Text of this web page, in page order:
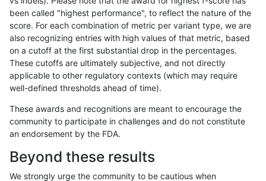
ckim-gatk SNP * map_l125_m2_e1
ckim-gatk SNP * map_l125_m2_e1
ckim-gatk SNP * map_l150_m0_e0
ckim-gatk SNP * map_l150_m0_e0
ckim-gatk SNP * map_l150_m0_e0
been called "highest performance", to reflect the nature of the
score. For each combination of metric per variant type, we are
also recognizing entries with high values of that metric, based
on a cutoff at the first substantial drop in the percentages.
These cutoffs are ultimately subjective, and not directly
applicable to other regulatory contexts (which may require
well-defined thresholds ahead of time).
These awards and recognitions are meant to encourage the
community to participate in challenges and do not constitute
an endorsement by the FDA.
Beyond these results
We strongly urge the community to be cautious when